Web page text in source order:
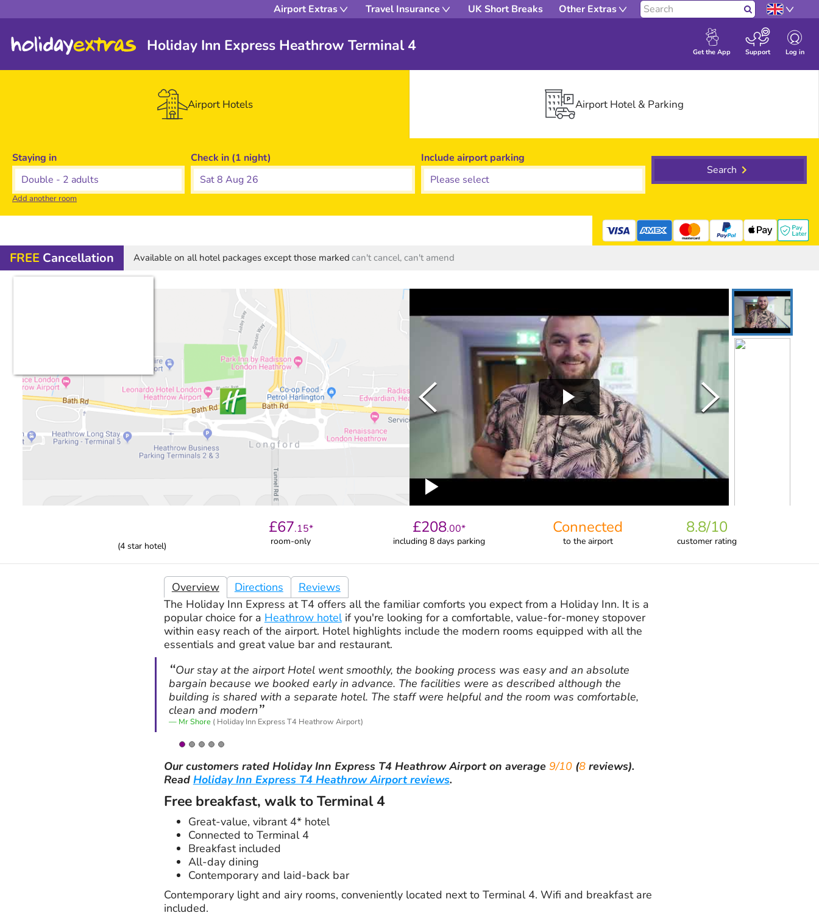
Airport Extras Travel Insurance UK Short Breaks Other Extras Search
Get the App Support Log in
Holiday Inn Express Heathrow Terminal 4
Airport Hotels Airport Hotel & Parking
Staying in
Add another room
Check in (1 night)
Sat 8 Aug 26
Include airport parking
Search
mastercard
FREE Cancellation Available on all hotel packages except those marked can't cancel, can't amend
(4 star hotel)
£67.15*
room-only
£208.00*
including 8 days parking
Connected
tothe airport
8.8/10
customer rating
Overview Directions
Reviews
The Holiday Inn Express at T4 offers all the familiar comforts you expect from a Holiday Inn. It is a
popular choice for a Heathrow hotelif you're looking for a comfortable, value-for-money stopover
within easy reach of the airport. Hotel highlights include the modern rooms equipped with all the
essentials and great value bar and restaurant.
Our stay at the airport Hotel went smoothly, the booking process was easy and an absolute
bargain because we booked early in advance. The facilities were as described although the
building is shared with a separate hotel. The staff were helpful and the room was comfortable,
clean and modern
Mr Shore( Holiday Inn Express T4 Heathrow Airport)
Our customers rated Holiday Inn Express T4 Heathrow Airporton average 9/10(8reviews).
Read Holiday Inn Express T4 Heathrow Airport reviews.
Free breakfast, walk to Terminal 4
Great-value, vibrant 4* hotel
Connected to Terminal 4
Breakfast included
All-day dining
Contemporary and laid-back bar
Contemporary light and airy rooms, conveniently located next to Terminal 4. Wifi and breakfast are
included.